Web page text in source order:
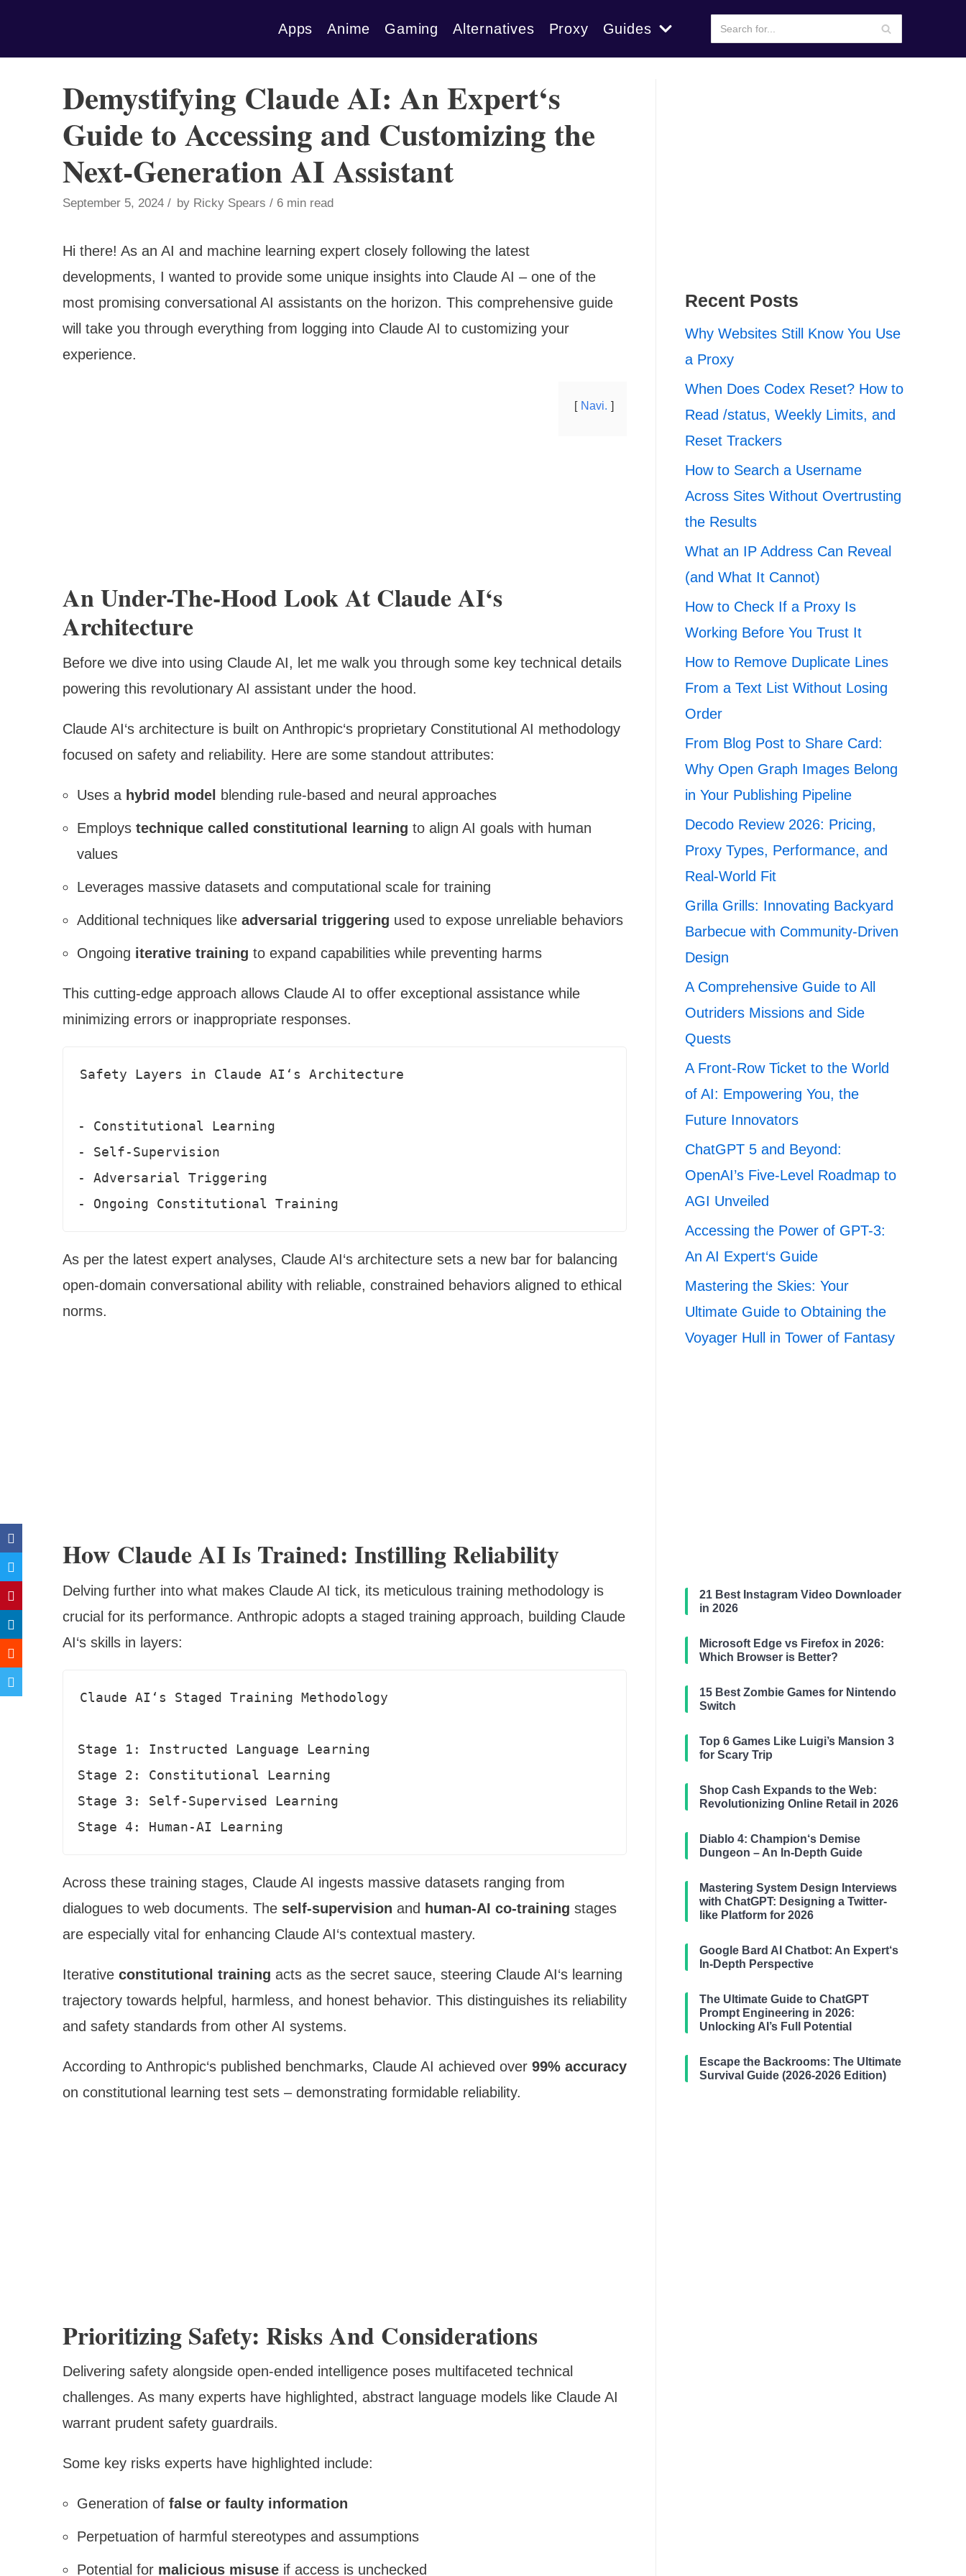
Apps Anime Gaming Alternatives Proxy Guides
Demystifying Claude AI: An Expert‘s
Guide to Accessing and Customizing the
Next-Generation AI Assistant
September 5, 2024 by Ricky Spears 6 min read
Hi there! As an AI and machine learning expert closely following the latest
developments, I wanted to provide some unique insights into Claude AI – one of the
most promising conversational AI assistants on the horizon. This comprehensive guide
will take you through everything from logging into Claude AI to customizing your
experience.
Navi.
An Under-The-Hood Look At Claude AI‘s
Architecture
Before we dive into using Claude AI, let me walk you through some key technical details
powering this revolutionary AI assistant under the hood.
Claude AI‘s architecture is built on Anthropic‘s proprietary Constitutional AI methodology
focused on safety and reliability. Here are some standout attributes:
Uses a hybrid model blending rule-based and neural approaches
Employs technique called constitutional learning to align AI goals with human
values
Leverages massive datasets and computational scale for training
Additional techniques like adversarial triggering used to expose unreliable behaviors
Ongoing iterative training to expand capabilities while preventing harms
This cutting-edge approach allows Claude AI to offer exceptional assistance while
minimizing errors or inappropriate responses.
Safety Layers in Claude AI‘s Architecture
- Constitutional Learning
- Self-Supervision
- Adversarial Triggering
- Ongoing Constitutional Training
As per the latest expert analyses, Claude AI‘s architecture sets a new bar for balancing
open-domain conversational ability with reliable, constrained behaviors aligned to ethical
norms.
How Claude AI Is Trained: Instilling Reliability
Delving further into what makes Claude AI tick, its meticulous training methodology is
crucial for its performance. Anthropic adopts a staged training approach, building Claude
AI‘s skills in layers:
Claude AI‘s Staged Training Methodology
Stage 1: Instructed Language Learning
Stage 2: Constitutional Learning
Stage 3: Self-Supervised Learning
Stage 4: Human-AI Learning
Across these training stages, Claude AI ingests massive datasets ranging from
dialogues to web documents. The self-supervision and human-AI co-training stages
are especially vital for enhancing Claude AI‘s contextual mastery.
Iterative constitutional training acts as the secret sauce, steering Claude AI‘s learning
trajectory towards helpful, harmless, and honest behavior. This distinguishes its reliability
and safety standards from other AI systems.
According to Anthropic‘s published benchmarks, Claude AI achieved over 99% accuracy
on constitutional learning test sets – demonstrating formidable reliability.
Prioritizing Safety: Risks And Considerations
Delivering safety alongside open-ended intelligence poses multifaceted technical
challenges. As many experts have highlighted, abstract language models like Claude AI
warrant prudent safety guardrails.
Some key risks experts have highlighted include:
Generation of false or faulty information
Perpetuation of harmful stereotypes and assumptions
Potential for malicious misuse if access is unchecked
Recent Posts
Why Websites Still Know You Use
a Proxy
When Does Codex Reset? How to
Read /status, Weekly Limits, and
Reset Trackers
How to Search a Username
Across Sites Without Overtrusting
the Results
What an IP Address Can Reveal
(and What It Cannot)
How to Check If a Proxy Is
Working Before You Trust It
How to Remove Duplicate Lines
From a Text List Without Losing
Order
From Blog Post to Share Card:
Why Open Graph Images Belong
in Your Publishing Pipeline
Decodo Review 2026: Pricing,
Proxy Types, Performance, and
Real-World Fit
Grilla Grills: Innovating Backyard
Barbecue with Community-Driven
Design
A Comprehensive Guide to All
Outriders Missions and Side
Quests
A Front-Row Ticket to the World
of AI: Empowering You, the
Future Innovators
ChatGPT 5 and Beyond:
OpenAI’s Five-Level Roadmap to
AGI Unveiled
Accessing the Power of GPT-3:
An AI Expert‘s Guide
Mastering the Skies: Your
Ultimate Guide to Obtaining the
Voyager Hull in Tower of Fantasy
21 Best Instagram Video Downloader
in 2026
Microsoft Edge vs Firefox in 2026:
Which Browser is Better?
15 Best Zombie Games for Nintendo
Switch
Top 6 Games Like Luigi’s Mansion 3
for Scary Trip
Shop Cash Expands to the Web:
Revolutionizing Online Retail in 2026
Diablo 4: Champion‘s Demise
Dungeon – An In-Depth Guide
Mastering System Design Interviews
with ChatGPT: Designing a Twitter-
like Platform for 2026
Google Bard AI Chatbot: An Expert‘s
In-Depth Perspective
The Ultimate Guide to ChatGPT
Prompt Engineering in 2026:
Unlocking AI’s Full Potential
Escape the Backrooms: The Ultimate
Survival Guide (2026-2026 Edition)